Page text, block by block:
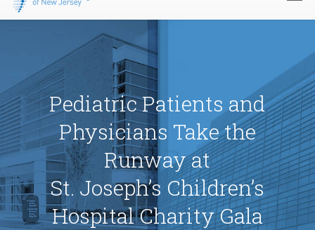
Pediatric Patients and
Physicians Take the
Runway at
St. Joseph’s Children’s
Hospital Charity Gala